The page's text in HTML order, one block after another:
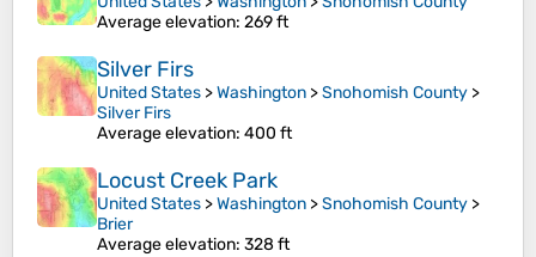
Average elevation: 269 ft
Silver Firs
United States >Washington >Snohomish County >
Silver Firs
Average elevation: 400 ft
Locust Creek Park
United States >Washington >Snohomish County >
Brier
Average elevation: 328 ft